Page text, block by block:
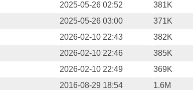
2025-05-26 02:52
381K
2025-05-26 03:00
371K
2026-02-10 22:43
382K
2026-02-10 22:46
385K
2026-02-10 22:49
369K
2016-08-29 18:54
1.6M